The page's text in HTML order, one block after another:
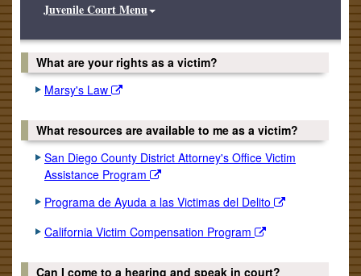
Juvenile Court Menu
What are your rights as a victim?
Marsy's Law
What resources are available to me as a victim?
San Diego County District Attorney's Office Victim
Assistance Program
Programa de Ayuda a las Victimas del Delito
California Victim Compensation Program
Can I come to a hearing and speak in court?